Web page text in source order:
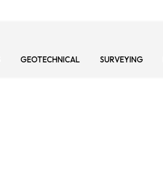
GEOTECHNICAL SURVEYING